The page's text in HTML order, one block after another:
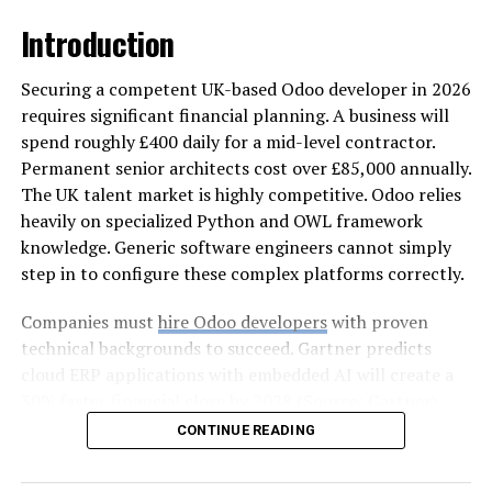
Moisture intrusion is one of the most serious findings
during a roof inspection because it affects both
structural components and indoor environments.
Concepts like moisture control and water management
highlight how leaks develop and spread.
Signs such as water stains on ceilings, damp insulation,
or mold growth indicate that moisture has entered
through compromised roofing materials or weakened
flashing. Even small leaks can lead to significant interior
damage if left unaddressed. Moisture also reduces
insulation performance, increasing energy costs and
affecting indoor comfort. When inspections reveal
Flashing Damage That Weakens
Introduction
Securing a competent UK-based Odoo developer in 2026
requires significant financial planning. A business will
spend roughly £400 daily for a mid-level contractor.
Permanent senior architects cost over £85,000 annually.
The UK talent market is highly competitive. Odoo relies
heavily on specialized Python and OWL framework
knowledge. Generic software engineers cannot simply
step in to configure these complex platforms correctly.
Companies must hire Odoo developerswith proven
technical backgrounds to succeed. Gartner predicts
Reaching this efficiency often requires businesses to hire
an Odoo expert immediately.
CONTINUE READING